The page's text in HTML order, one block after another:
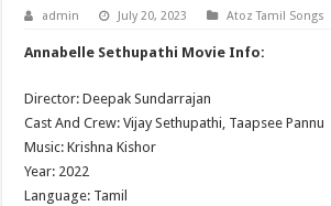
admin July 20, 2023 Atoz Tamil Songs
Annabelle Sethupathi Movie Info:
Director: Deepak Sundarrajan
Cast And Crew: Vijay Sethupathi, Taapsee Pannu
Music: Krishna Kishor
Year: 2022
Language: Tamil